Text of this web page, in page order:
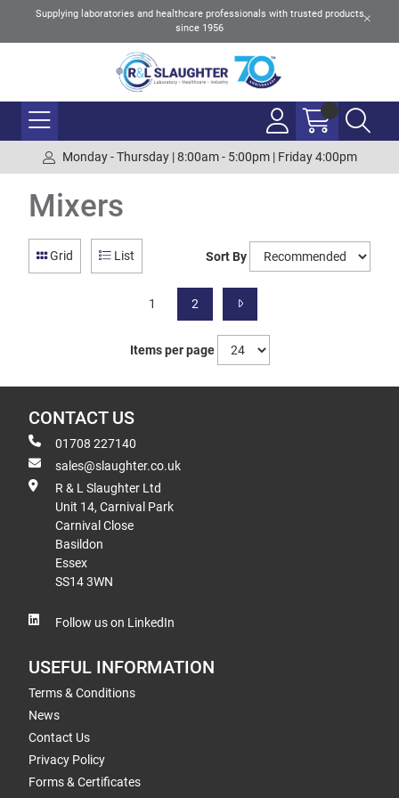
Supplying laboratories and healthcare professionals with trusted products
since 1956
Monday - Thursday | 8:00am - 5:00pm | Friday 4:00pm
Mixers
Grid List Sort By
1 2
Items per page
CONTACT US
01708 227140
sales@slaughter.co.uk
R & L Slaughter Ltd
Unit 14, Carnival Park
Carnival Close
Basildon
Essex
SS14 3WN
Follow us on LinkedIn
USEFUL INFORMATION
Terms & Conditions
News
Contact Us
Privacy Policy
Forms & Certificates